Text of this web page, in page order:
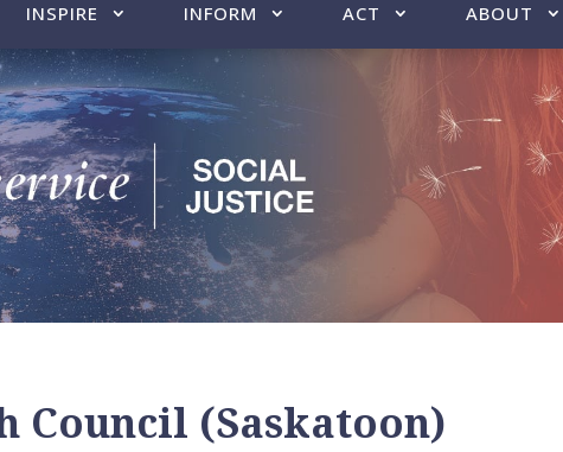
INSPIRE INFORM ACT ABOUT
Council (Saskatoon)